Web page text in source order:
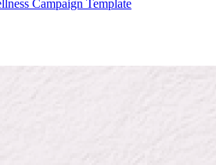
Campaign Template